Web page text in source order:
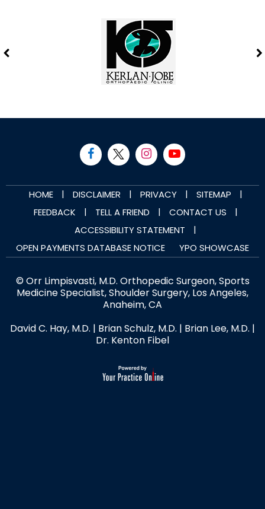
HOME | DISCLAIMER | PRIVACY | SITEMAP
|
FEEDBACK
| TELL A FRIEND | CONTACT US
|
ACCESSIBILITY STATEMENT
|
OPEN PAYMENTS DATABASE NOTICE
YPO SHOWCASE
© Orr Limpisvasti, M.D. Orthopedic Surgeon, Sports
Medicine Specialist, Shoulder Surgery, Los Angeles,
Anaheim, CA
David C. Hay, M.D. | Brian Schulz, M.D. | Brian Lee, M.D. |
Dr. Kenton Fibel